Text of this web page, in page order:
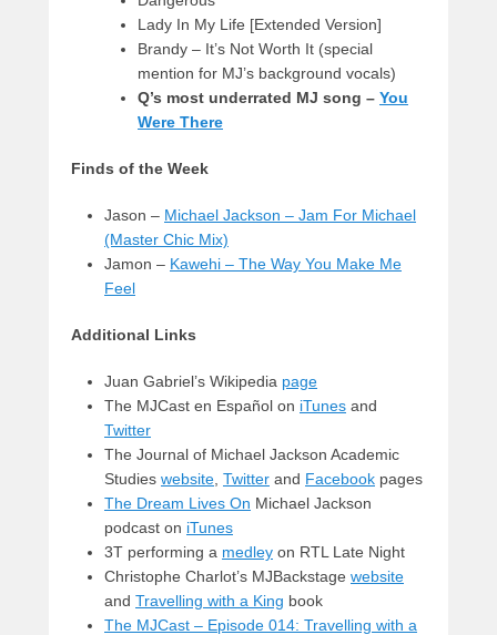
Lady In My Life [Extended Version]
Brandy – It’s Not Worth It (special
mention for MJ’s background vocals)
Q’s most underrated MJ song – You
Were There
Finds of the Week
Jason – Michael Jackson – Jam For Michael
(Master Chic Mix)
Jamon – Kawehi – The Way You Make Me
Feel
Additional Links
Juan Gabriel’s Wikipedia page
The MJCast en Español on iTunes and
Twitter
The Journal of Michael Jackson Academic
Studies website Twitter and Facebook pages
The Dream Lives On Michael Jackson
podcast on iTunes
3T performing a medley on RTL Late Night
Christophe Charlot’s MJBackstage website
and Travelling with a King book
The MJCast – Episode 014: Travelling with a